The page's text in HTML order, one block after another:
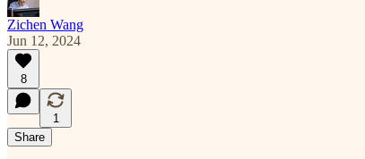
Zichen Wang
Jun 12, 2024
8
1
Share